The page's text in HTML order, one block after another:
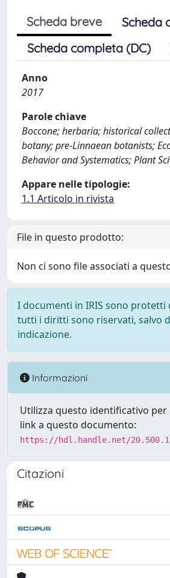
Scheda breve
Scheda
Scheda completa (DC)
Anno
2017
Parole chiave
Boccone; herbaria; historical
botany; pre-Linnaean botanists;
Behavior and Systematics; Plant
Appare nelle tipologie:
1.1 Articolo in rivista
File in questo prodotto:
Non ci sono file associati a
I documenti in IRIS sono protetti
tutti i diritti sono riservati, salvo
indicazione.
Informazioni
Utilizza questo identificativo
link a questo documento:
https://hdl.handle.net/
Citazioni